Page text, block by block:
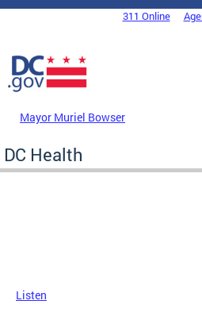
Skip to main content
DC Agency Top Menu311 Online
Mayor Muriel Bowser
DC Health
Listen